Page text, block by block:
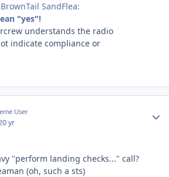
SandFlea:
"yes"!
understands the radio
indicate compliance or
User
yr
"perform landing checks..." call?
(oh, such a sts)